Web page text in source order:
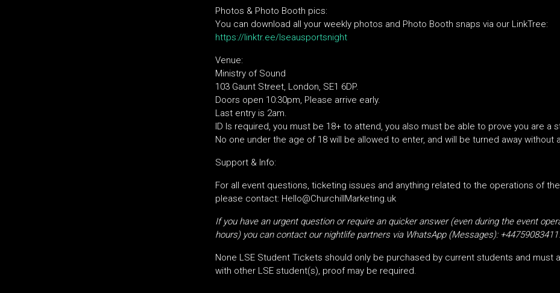
Photos & Photo Booth pics:
You can download all your weekly photos and Photo Booth snaps via our LinkTree:
https://linktr.ee/lseausportsnight
Venue:
Ministry of Sound
103 Gaunt Street, London, SE1 6DP.
Doors open 10:30pm, Please arrive early.
Last entry is 2am.
ID Is required, you must be 18+ to attend, you also must be able to prove you are a
No one under the age of 18 will be allowed to enter, and will be turned away without
Support & Info:
For all event questions, ticketing issues and anything related to the operations of
please contact: Hello@ChurchillMarketing.uk
If you have anurgent question or require an quicker answer (even during the event
hours) you can contact our nightlife partners via WhatsApp (Messages):
None LSE Student Tickets should only be purchased by current students and must
with other LSE student(s), proof may be required.